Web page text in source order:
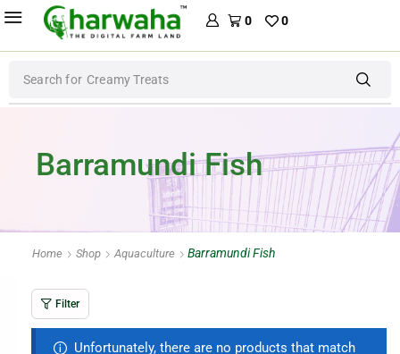
0 0
Search for Creamy Treats
Barramundi Fish
Home Shop Aquaculture Barramundi Fish
Filter
Unfortunately, there are no products that match